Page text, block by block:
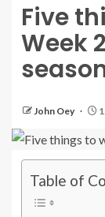
Five
Week
John Oey
Table of